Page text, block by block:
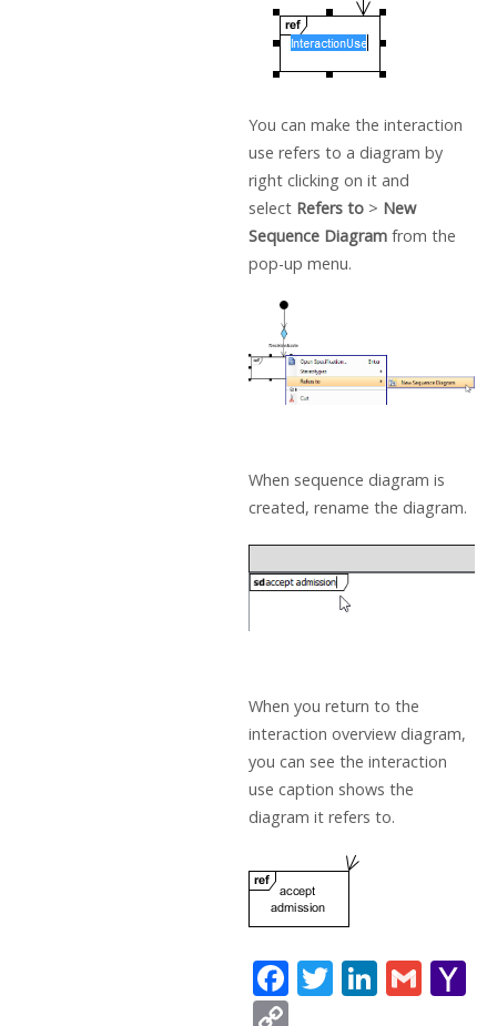
You can make the interaction
use refers to a diagram by
right clicking on it and
select Refers to > New
Sequence Diagram from the
pop-up menu.
When sequence diagram is
created, rename the diagram.
When you return to the
interaction overview diagram,
you can see the interaction
use caption shows the
diagram it refers to.
F T Li G